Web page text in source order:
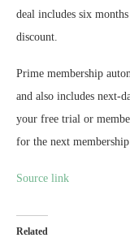
deal includes six
discount.
Prime membership
and also includes next-
your free trial or
for the next
Source link
Related